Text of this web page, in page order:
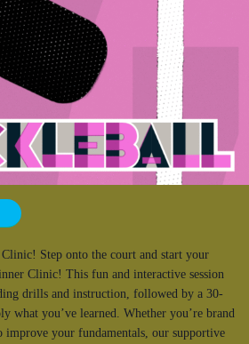
Step onto the court and start your
Clinic! This fun and interactive session
drills and instruction, followed by a 30-
what you’ve learned. Whether you’re brand
your fundamentals, our supportive